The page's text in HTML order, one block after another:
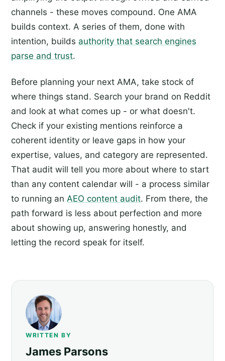
channels - these moves compound. One AMA
builds context. A series of them, done with
intention, builds authority that search engines
parse and trust.
Before planning your next AMA, take stock of
where things stand. Search your brand on Reddit
and look at what comes up - or what doesn't.
Check if your existing mentions reinforce a
coherent identity or leave gaps in how your
expertise, values, and category are represented.
That audit will tell you more about where to start
than any content calendar will - a process similar
to running an AEO content audit. From there, the
path forward is less about perfection and more
about showing up, answering honestly, and
letting the record speak for itself.
WRITTEN BY
James Parsons